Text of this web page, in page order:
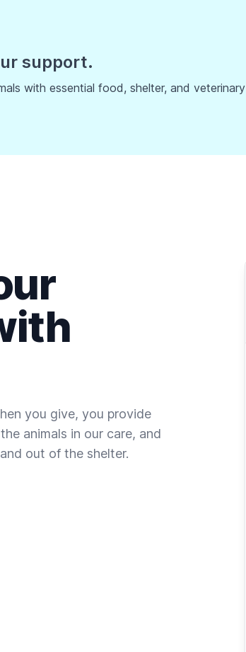
support.
with essential food, shelter, and veterinary
you give, you provide
animals in our care, and
out of the shelter.